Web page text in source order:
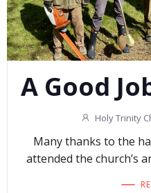
A Good
Holy Trinity
Many thanks to the
attended the church’s